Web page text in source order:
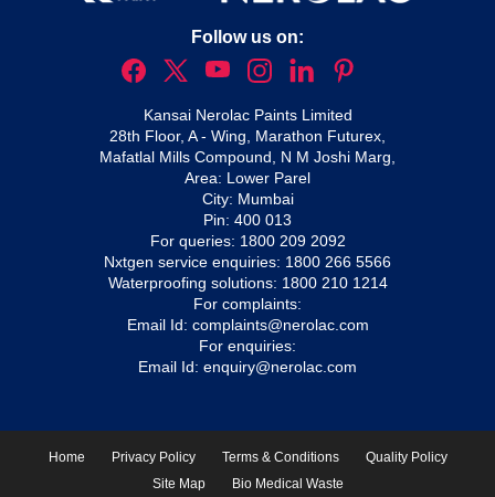
Follow us on:
Kansai Nerolac Paints Limited
28th Floor, A - Wing, Marathon Futurex,
Mafatlal Mills Compound, N M Joshi Marg,
Area: Lower Parel
City: Mumbai
Pin: 400 013
For queries: 1800 209 2092
Nxtgen service enquiries: 1800 266 5566
Waterproofing solutions: 1800 210 1214
For complaints:
Email Id: complaints@nerolac.com
For enquiries:
Email Id: enquiry@nerolac.com
Home Privacy Policy Terms & Conditions
Quality Policy
Site Map
Bio Medical Waste